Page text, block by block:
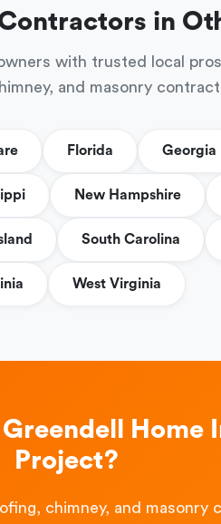
in
with trusted local
and masonry
Florida Georgia
New Hampshire
South Carolina
West Virginia
Home
Project?
chimney, and masonry